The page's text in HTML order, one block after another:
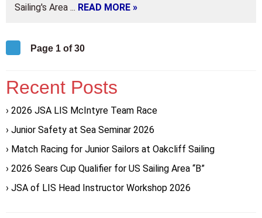
Sailing's Area ... READ MORE »
Page 1 of 30
Recent Posts
2026 JSA LIS McIntyre Team Race
Junior Safety at Sea Seminar 2026
Match Racing for Junior Sailors at Oakcliff Sailing
2026 Sears Cup Qualifier for US Sailing Area “B”
JSA of LIS Head Instructor Workshop 2026